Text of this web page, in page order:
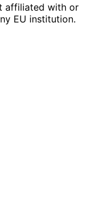
affiliated with or
EU institution.